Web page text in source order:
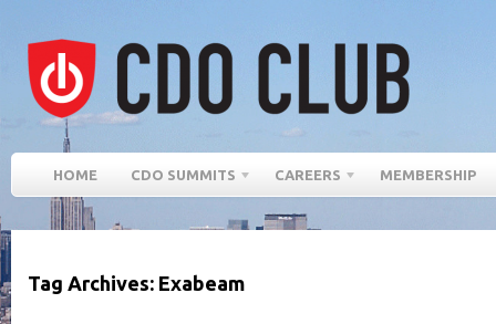
HOME CDO SUMMITS CAREERS MEMBERSHIP
Tag Archives: Exabeam